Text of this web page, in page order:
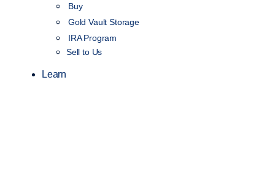
Buy
Gold Vault Storage
IRA Program
Sell to Us
Learn